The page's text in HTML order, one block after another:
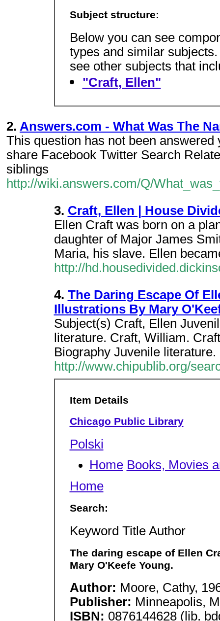
Subject structure:
Below you can see
types and similar
see other subjects that
"Craft, Ellen"
2. Answers.com - What Was The
This question has not been
share Facebook Twitter Search
siblings
http://wiki.answers.com/Q/
3. Craft, Ellen | House
Ellen Craft was born on a
daughter of Major James
Maria, his slave. Ellen
http://
4. The Daring Escape Of
Illustrations By Mary
Subject(s) Craft, Ellen
literature. Craft, William.
Biography Juvenile literature.
http://www.chipublib.org/
Item Details
Chicago Public Library
Polski
Home Books, Movies
Home
Search:
Keyword Title Author
The daring escape of Ellen
Mary O'Keefe Young.
Author: Moore, Cathy,
Publisher: Minneapolis,
ISBN: 0876144628 (lib.